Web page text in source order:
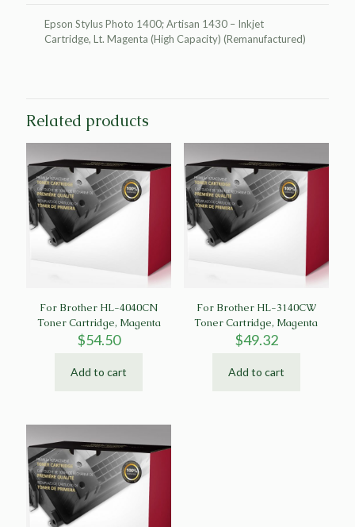
Epson Stylus Photo 1400; Artisan 1430 – Inkjet
Cartridge, Lt. Magenta (High Capacity) (Remanufactured)
Related products
For Brother HL-4040CN
Toner Cartridge, Magenta
$54.50
Add to cart
For Brother HL-3140CW
Toner Cartridge, Magenta
$49.32
Add to cart